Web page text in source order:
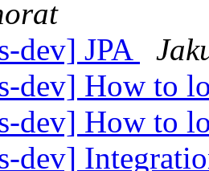
dev] JPA
dev] How to
dev] How to
dev]